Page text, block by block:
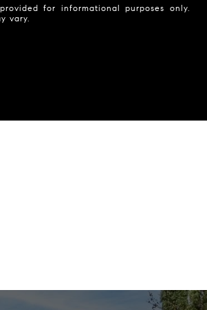
for informational purposes only.
vary.